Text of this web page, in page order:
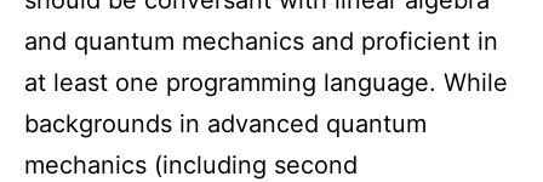
and quantum mechanics and proficient in
at least one programming language. While
backgrounds in advanced quantum
mechanics (including second